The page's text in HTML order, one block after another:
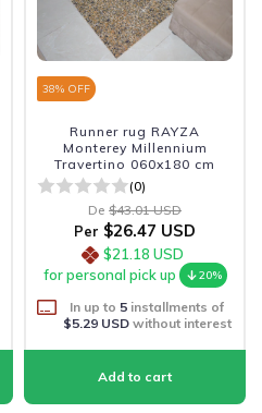
38% OFF
Runner rug RAYZA
Monterey Millennium
Travertino 060x180 cm
(0)
De $43.01 USD
Per $26.47 USD
$21.18 USD
for personal pick up
20%
In up to 5 installments of
$5.29 USDwithout interest